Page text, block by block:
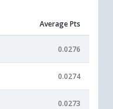
Average Pts
0.0276
0.0274
0.0273